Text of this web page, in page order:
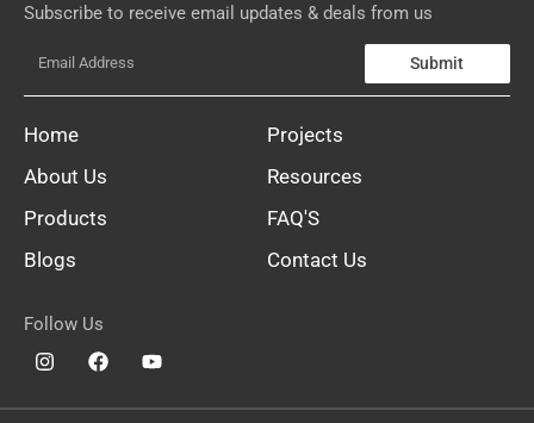
Home
About Us
Products
Blogs
Projects
Resources
FAQ'S
Contact Us
Follow Us
Subscribe to receive email updates & deals from us
Submit